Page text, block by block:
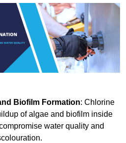
Biofilm Formation: Chlorine
of algae and biofilm inside
water quality and